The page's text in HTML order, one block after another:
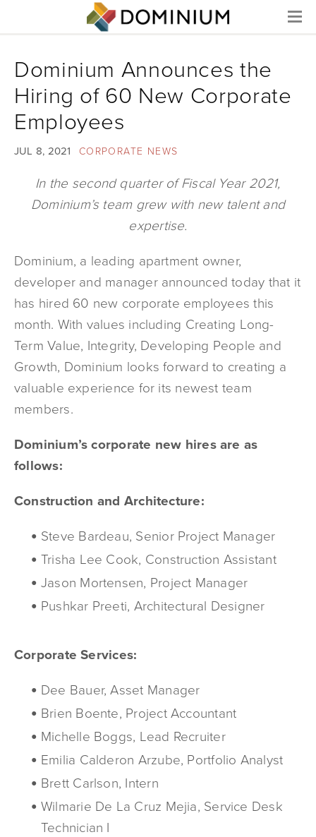
Menu
Dominium Announces the
Hiring of 60 New Corporate
Employees
JUL 8, 2021 CORPORATE NEWS
In the second quarter of Fiscal Year 2021,
Dominium’s team grew with new talent and
expertise.
Dominium, a leading apartment owner,
developer and manager announced today that it
has hired 60 new corporate employees this
month. With values including Creating Long-
Term Value, Integrity, Developing People and
Growth, Dominium looks forward to creating a
valuable experience for its newest team
members.
Dominium’s corporate new hires are as
follows:
Construction and Architecture:
Steve Bardeau, Senior Project Manager
Trisha Lee Cook, Construction Assistant
Jason Mortensen, Project Manager
Pushkar Preeti, Architectural Designer
Corporate Services:
Dee Bauer, Asset Manager
Brien Boente, Project Accountant
Michelle Boggs, Lead Recruiter
Emilia Calderon Arzube, Portfolio Analyst
Brett Carlson, Intern
Wilmarie De La Cruz Mejia, Service Desk
Technician I